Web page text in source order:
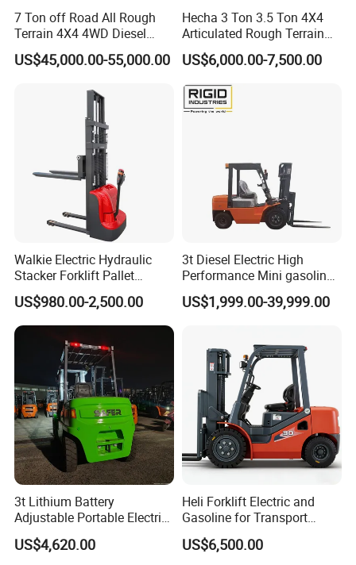
construction sites and rugged terrain.
Advantages: High-strength frame, heavy-duty mast,
corrosion-resistant, wear-resistant, supports high-
frequency heavy-duty handling.
III. Manufacturing Sector:
Automotive Manufacturing: Transferring parts in
the final assembly workshop and handling finished
vehicles off the production line; electric/internal
combustion forklifts suitable for both indoor and
outdoor use.
equipped with dedicated paper roll clamps; suitable
for narrow aisles and continuous three-shift
operations.
Chemicals/Plastics: Handling raw materials and
finished products; explosion-proof models available
to meet 24-hour continuous production and
clean/explosion-proof requirements.
Food/Pharmaceuticals: Primarily electric forklifts;
zero emissions, low noise; suitable for cleanrooms,
7 Ton off Road All Rough
Terrain 4X4 4WD Diesel
Forklift China
US$45,000.00-55,000.00
Hecha 3 Ton 3.5 Ton 4X4
Articulated Rough Terrain
off-Road Forklift
US$6,000.00-7,500.00
Walkie Electric Hydraulic
Stacker Forklift Pallet
Stacker Tb115s
US$980.00-2,500.00
3t Diesel Electric High
Performance Mini gasoline
electric stacker Forklift
US$1,999.00-39,999.00
3t Lithium Battery
Adjustable Portable Electric
Forklift Truck Eco-Friendly
for Factory
US$4,620.00
Heli Forklift Electric and
Gasoline for Transport
Versatile Telescopic Forklift
Truck
US$6,500.00